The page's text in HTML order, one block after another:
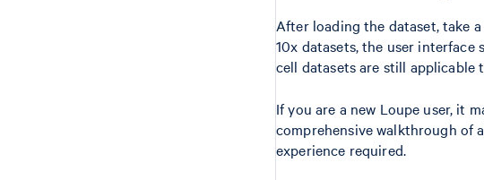
After loading the dataset, take
10x datasets, the user interface
cell datasets are still applicable
If you are a new Loupe user, it
comprehensive walkthrough of
experience required.